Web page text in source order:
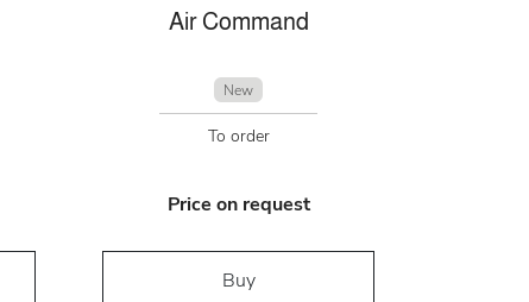
Air Command
New
To order
Price on request
Buy